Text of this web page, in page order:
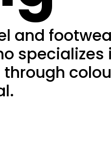
and
specializes